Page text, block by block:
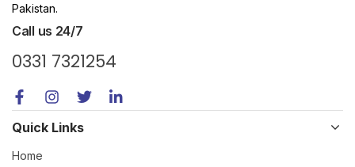
Pakistan.
Call us 24/7
0331 7321254
Quick Links
Home